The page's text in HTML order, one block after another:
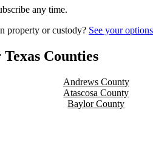
any time.
property or custody? See your
Texas Counties
AndrewsCounty
Atascosa County
BaylorCounty